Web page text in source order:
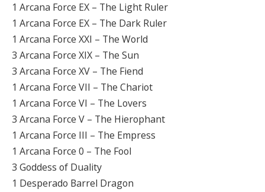
1 Arcana Force EX – The Light Ruler
1 Arcana Force EX – The Dark Ruler
1 Arcana Force XXI – The World
3 Arcana Force XIX – The Sun
3 Arcana Force XV – The Fiend
1 Arcana Force VII – The Chariot
1 Arcana Force VI – The Lovers
3 Arcana Force V – The Hierophant
1 Arcana Force III – The Empress
1 Arcana Force 0 – The Fool
3 Goddess of Duality
1 Desperado Barrel Dragon